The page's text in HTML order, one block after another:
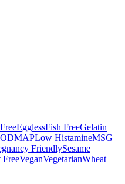
EgglessFish FreeGelatin
Low HistamineMSG
FriendlySesame
FreeVeganVegetarianWheat